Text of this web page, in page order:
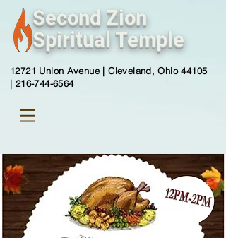
Second Zion
Spiritual Temple
12721 Union Avenue |Cleveland, Ohio 44105
| 216-744-6564